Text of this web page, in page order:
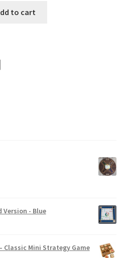
to cart
Version - Blue
Classic Mini Strategy Game